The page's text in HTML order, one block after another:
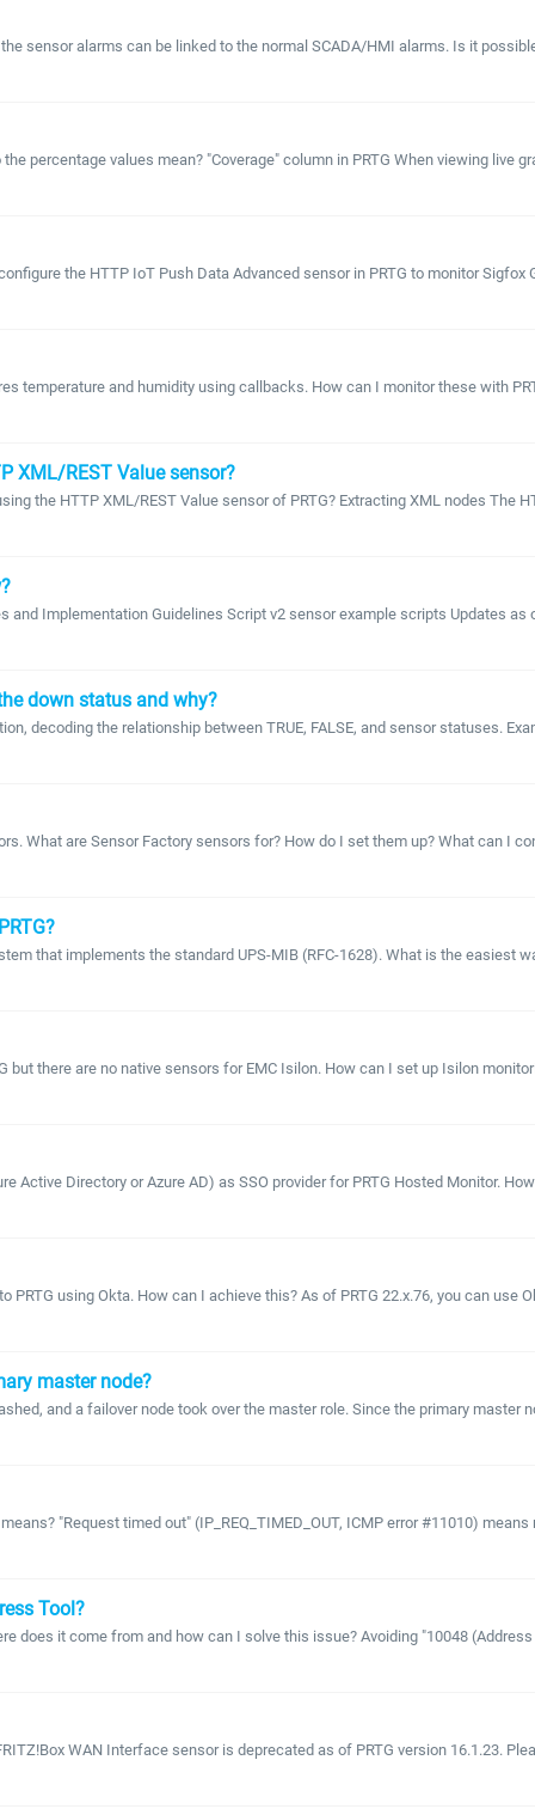
sensor alarms can be linked to the normal SCADA/HMI alarms. Is it
percentage values mean? "Coverage" column in PRTG When viewing live
the HTTP IoT Push Data Advanced sensor in PRTG to monitor
temperature and humidity using callbacks. How can I monitor these with
XML/REST Value sensor?
the HTTP XML/REST Value sensor of PRTG? Extracting XML nodes
Implementation Guidelines Script v2 sensor example scripts Updates
down status and why?
decoding the relationship between TRUE, FALSE, and sensor statuses.
What are Sensor Factory sensors for? How do I set them up? What can I
that implements the standard UPS-MIB (RFC-1628). What is the easiest
there are no native sensors for EMC Isilon. How can I set up Isilon
Active Directory or Azure AD) as SSO provider for PRTG Hosted Monitor.
using Okta. How can I achieve this? As of PRTG 22.x.76, you can use
master node?
and a failover node took over the master role. Since the primary
"Request timed out" (IP_REQ_TIMED_OUT, ICMP error #11010)
Tool?
does it come from and how can I solve this issue? Avoiding "10048
WAN Interface sensor is deprecated as of PRTG version 16.1.23.